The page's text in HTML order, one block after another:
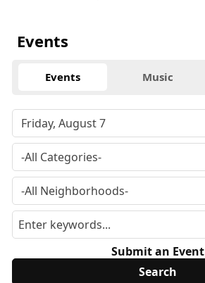
Events
Events Music
Submit an Event